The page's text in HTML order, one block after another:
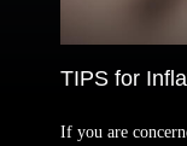
TIPS for
If you are